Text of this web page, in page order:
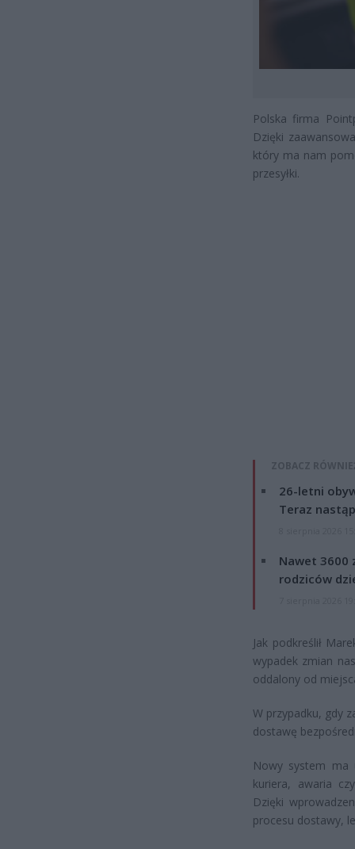
Polska firma
Dzięki
który ma nam
przesyłki.
ZOBACZ
26-letni
Teraz
Nawet 3600
rodziców
Jak podkreślił
wypadek zmian
oddalony od
W przypadku, gdy
dostawę
Nowy system ma
kuriera, awaria
Dzięki
procesu dostawy,